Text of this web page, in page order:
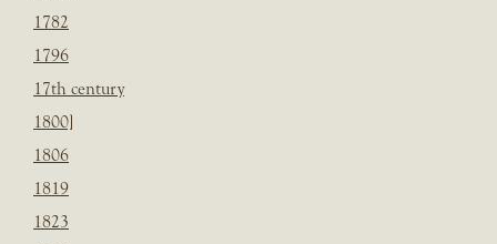
1782
1796
17th century
1800]
1806
1819
1823